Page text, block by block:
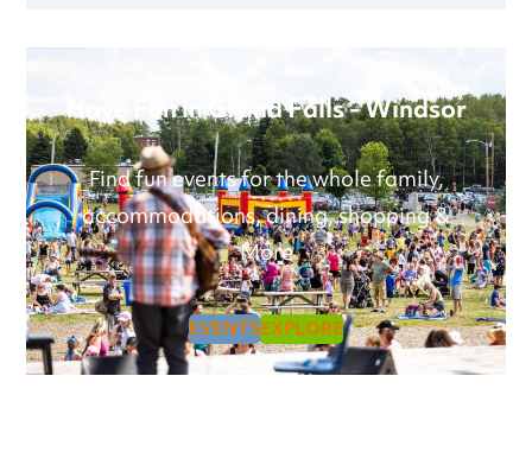
Have Fun in Grand Falls - Windsor
Find fun events for the whole family,
accommodations, dining, shopping &
More
EVENTSEXPLORE